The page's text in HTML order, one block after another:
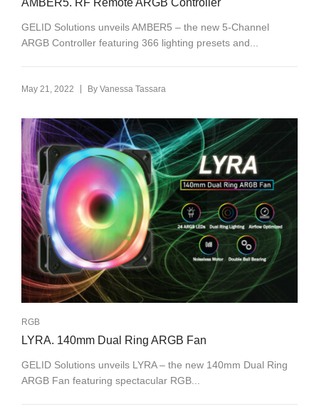
GELID Solutions unveils AMBER5 – the new 5-Channel
ARGB Controller featuring 366 lighting presets and...
May 21, 2022 By Vanessa Tassara
RGB
LYRA. 140mm Dual Ring ARGB Fan
GELID Solutions unveils LYRA – the new 140mm Dual Ring
ARGB Fan featuring spectacular RGB...